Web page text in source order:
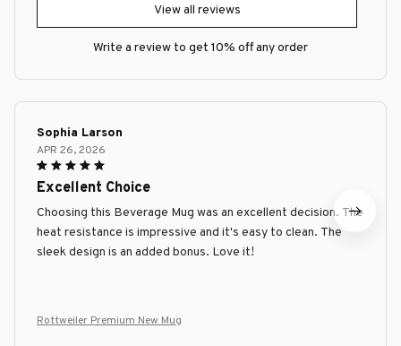
View all reviews
Write a review to get 10% off any order
Sophia Larson
APR 26, 2026
Excellent Choice
Choosing this Beverage Mug was an excellent decision. The
heat resistance is impressive and it's easy to clean. The
sleek design is an added bonus. Love it!
Rottweiler Premium New Mug